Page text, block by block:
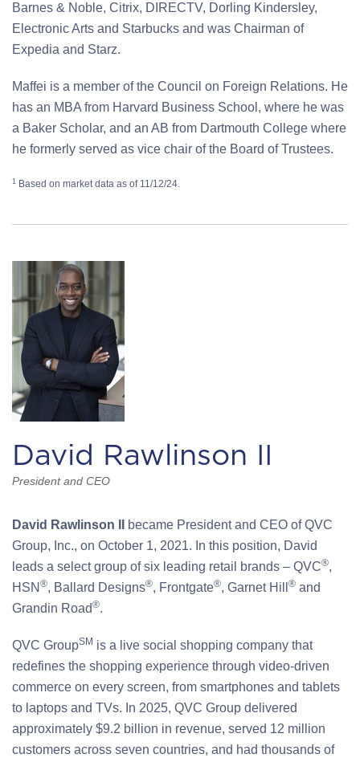
Barnes & Noble, Citrix, DIRECTV, Dorling Kindersley,
Electronic Arts and Starbucks and was Chairman of
Expedia and Starz.
Maffei is a member of the Council on Foreign Relations. He
has an MBA from Harvard Business School, where he was
a Baker Scholar, and an AB from Dartmouth College where
he formerly served as vice chair of the Board of Trustees.
1 Based on market data as of 11/12/24.
David Rawlinson II
President and CEO
David Rawlinson II
became President and CEO of QVC
Group, Inc., on October 1, 2021. In this position, David
leads a select group of six leading retail brands – QVC®,
HSN ®, Ballard Designs®, Frontgate®, Garnet Hill ® and
Grandin Road®.
QVC GroupSM is a live social shopping company that
redefines the shopping experience through video-driven
commerce on every screen, from smartphones and tablets
to laptops and TVs. In 2025, QVC Group delivered
approximately $9.2 billion in revenue, served 12 million
customers across seven countries, and had thousands of